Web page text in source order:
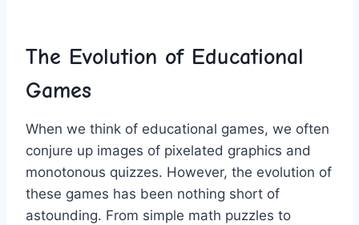
The‌ Evolution ‌of Educational
Games
When we think of educational ⁤games, we often
conjure up images of pixelated graphics and
monotonous quizzes. However, the evolution of
‌these games has been nothing short⁤ of
astounding. From‍ simple math puzzles to